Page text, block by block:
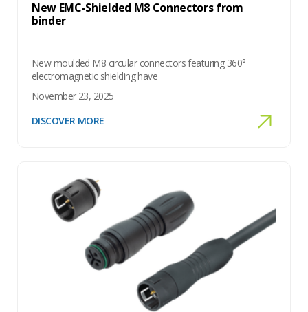
New EMC-Shielded M8 Connectors from
binder
New moulded M8 circular connectors featuring 360°
electromagnetic shielding have
November 23, 2025
DISCOVER MORE